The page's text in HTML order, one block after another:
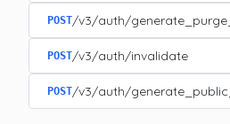
POST/v3/auth/
POST/v3/auth/invalidate
POST/v3/auth/